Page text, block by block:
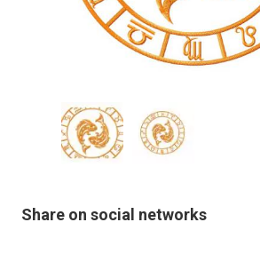
Share on social networks